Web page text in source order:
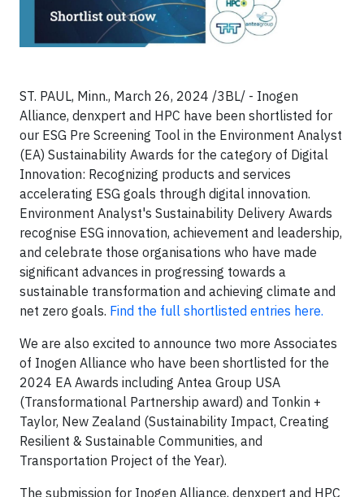
ST. PAUL, Minn., March 26, 2024 /3BL/ - Inogen
Alliance, denxpert and HPC have been shortlisted for
our ESG Pre Screening Tool in the Environment Analyst
(EA) Sustainability Awards for the category of Digital
Innovation: Recognizing products and services
accelerating ESG goals through digital innovation.
Environment Analyst's Sustainability Delivery Awards
recognise ESG innovation, achievement and leadership,
and celebrate those organisations who have made
significant advances in progressing towards a
sustainable transformation and achieving climate and
net zero goals. Find the full shortlisted entries here.
We are also excited to announce two more Associates
of Inogen Alliance who have been shortlisted for the
2024 EA Awards including Antea Group USA
(Transformational Partnership award) and Tonkin +
Taylor, New Zealand (Sustainability Impact, Creating
Resilient & Sustainable Communities, and
Transportation Project of the Year).
​The submission for Inogen Alliance, denxpert and HPC